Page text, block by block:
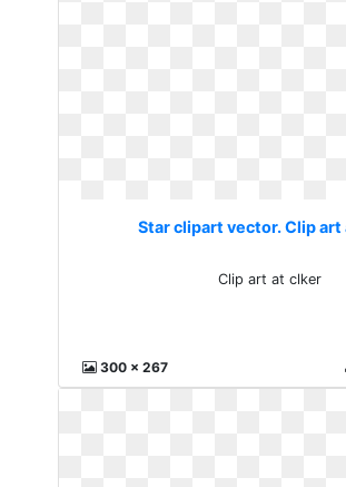
Star clipart vector. Clip art
Clip art at clker
300 x 267